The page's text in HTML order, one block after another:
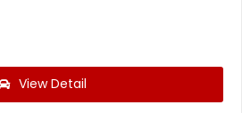
View Detail